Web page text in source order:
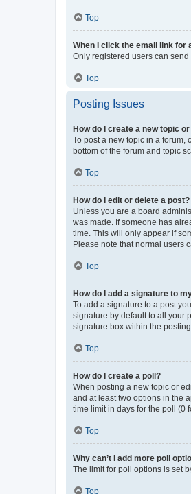
Top
When I click the email link for
Only registered users can
Top
Posting Issues
How do I create a new topic
To post a new topic in a forum,
bottom of the forum and topic
Top
How do I edit or delete a post?
Unless you are a board
was made. If someone has
time. This will only appear if
Please note that normal users
Top
How do I add a signature to
To add a signature to a post
signature by default to all your
signature box within the posting
Top
How do I create a poll?
When posting a new topic or
and at least two options in the
time limit in days for the poll (0
Top
Why can’t I add more poll
The limit for poll options is set
Top